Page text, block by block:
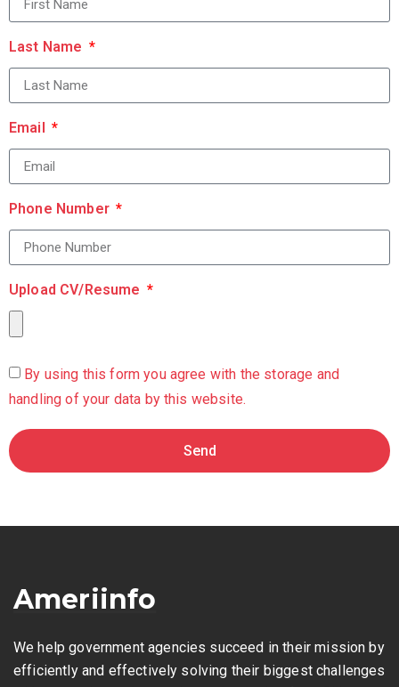
Last Name
Email
Phone Number
Upload CV/Resume
By using this form you agree with the storage and
handling of your data by this website.
Send
Ameriinfo
We help government agencies succeed in their mission by
efficiently and effectively solving their biggest challenges